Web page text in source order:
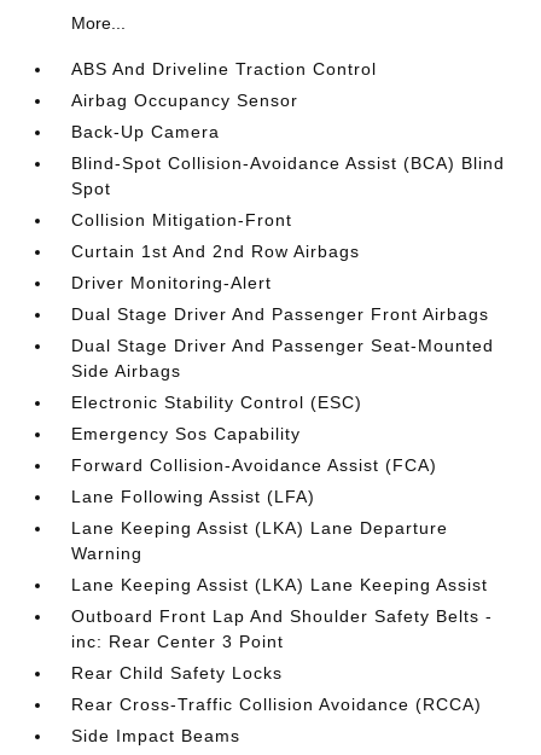
More...
ABS And Driveline Traction Control
Airbag Occupancy Sensor
Back-Up Camera
Blind-Spot Collision-Avoidance Assist (BCA) Blind
Spot
Collision Mitigation-Front
Curtain 1st And 2nd Row Airbags
Driver Monitoring-Alert
Dual Stage Driver And Passenger Front Airbags
Dual Stage Driver And Passenger Seat-Mounted
Side Airbags
Electronic Stability Control (ESC)
Emergency Sos Capability
Forward Collision-Avoidance Assist (FCA)
Lane Following Assist (LFA)
Lane Keeping Assist (LKA) Lane Departure
Warning
Lane Keeping Assist (LKA) Lane Keeping Assist
Outboard Front Lap And Shoulder Safety Belts -
inc: Rear Center 3 Point
Rear Child Safety Locks
Rear Cross-Traffic Collision Avoidance (RCCA)
Side Impact Beams